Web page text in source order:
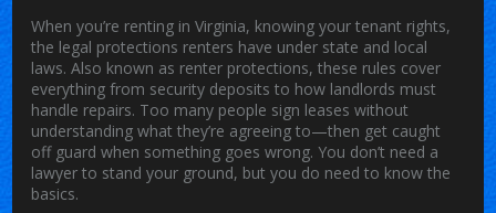
When you’re renting in Virginia, knowing yourtenant rights,
the legal protections renters have under state and local
laws. Also known as renter protections, these rules cover
everything from security deposits to how landlords must
handle repairs. Too many people sign leases without
understanding what they’re agreeing to—then get caught
off guard when something goes wrong. You don’t need a
lawyer to stand your ground, but you do need to know the
basics.